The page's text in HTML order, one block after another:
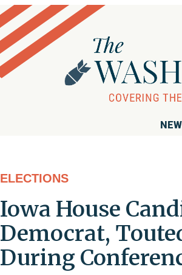
ELECTIONS
Iowa House
Democrat,
During